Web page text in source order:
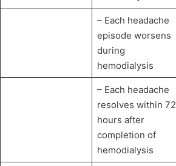
– Each headache
episode worsens
during
hemodialysis
– Each headache
resolves within 72
hours after
completion of
hemodialysis